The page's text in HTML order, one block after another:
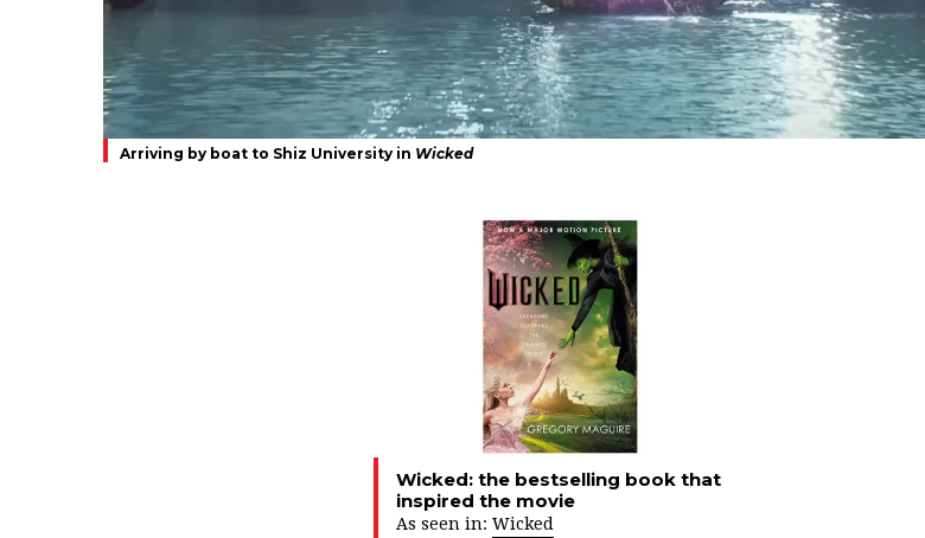
Arriving by boat to Shiz University in Wicked
Wicked: the bestselling book that
inspired the movie
As seen in: Wicked